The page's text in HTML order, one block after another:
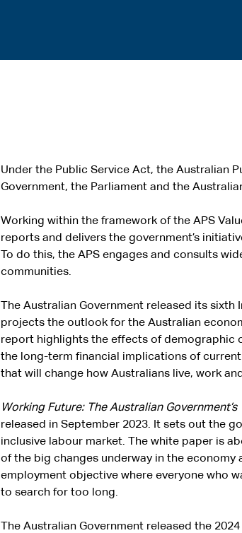
Under the Public Service Act, the Australian
Government, the Parliament and the
Working within the framework of the APS
reports and delivers the government’s
To do this, the APS engages and consults
communities.
The Australian Government released its
projects the outlook for the Australian
report highlights the effects of demographic
the long-term financial implications of
that will change how Australians live, work
Working Future: The Australian
released in September 2023. It sets out the
inclusive labour market. The white paper is
of the big changes underway in the economy
employment objective where everyone who
to search for too long.
The Australian Government released the